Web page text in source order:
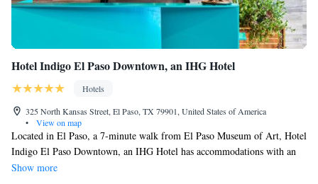
Hotel Indigo El Paso Downtown, an IHG Hotel
Hotels
325 North Kansas Street, El Paso, TX 79901, United States of America
•
View on map
Located in El Paso, a 7-minute walk from El Paso Museum of Art, Hotel
Indigo El Paso Downtown, an IHG Hotel has accommodations with an
outdoor swimming pool, private parking, a fitness center and a terrace.
Show more